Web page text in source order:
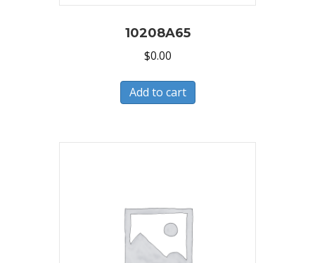
10208A65
$0.00
Add to cart